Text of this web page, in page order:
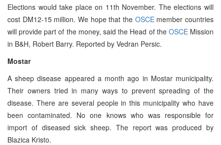
Elections would take place on 11th November. The elections will
cost DM12-15 million. We hope that the OSCEmember countries
will provide part of the money, said the Head of the OSCEMission
in B&H, Robert Barry. Reported by Vedran Persic.
Mostar
A sheep disease appeared a month ago in Mostar municipality.
Their owners tried in many ways to prevent spreading of the
disease. There are several people in this municipality who have
been contaminated. No one knows who was responsible for
import of diseased sick sheep. The report was produced by
Blazica Kristo.